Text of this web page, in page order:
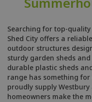
Searching for top-
Shed City offers a
outdoor structures
sturdy garden sheds
durable plastic sheds
range has something for
proudly supply
homeowners make the